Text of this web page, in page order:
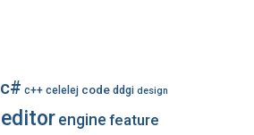
c# c++ celelej code ddgi design
editor engine feature